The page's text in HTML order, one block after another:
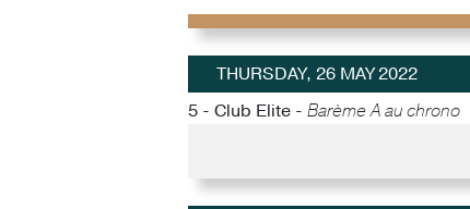
THURSDAY, 26 MAY 2022
5 - Club Elite - Barème A au chrono